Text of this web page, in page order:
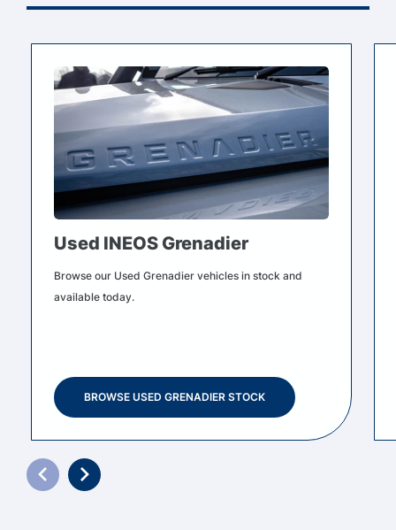
Used INEOS Grenadier
Browse our Used Grenadier vehicles in stock and
available today.
BROWSE USED GRENADIER STOCK